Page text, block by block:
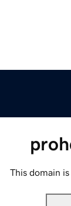
This domain